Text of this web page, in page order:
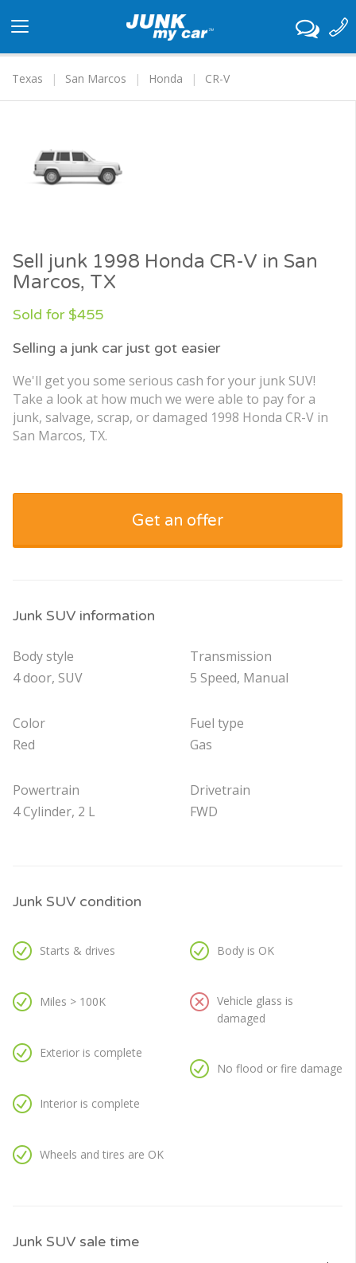
navigation
Texas
San Marcos Honda CR-V
Sell junk 1998 Honda CR-V in San
Marcos, TX
Sold for $455
Selling a junk car just got easier
We'll get you some serious cash for your junk SUV!
Take a look at how much we were able to pay for a
junk, salvage, scrap, or damaged 1998 Honda CR-V in
San Marcos, TX.
Get an offer
Junk SUV information
Body style
4 door, SUV
Color
Red
Powertrain
4 Cylinder, 2 L
Transmission
5 Speed, Manual
Fuel type
Gas
Drivetrain
FWD
Junk SUV condition
Starts & drives
Miles > 100K
Exterior is complete
Interior is complete
Wheels and tires are OK
Body is OK
Vehicle glass is
damaged
No flood or fire damage
Junk SUV sale time